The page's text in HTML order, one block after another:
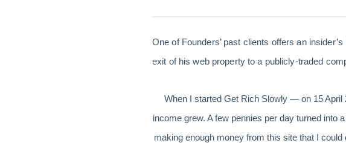
One of Founders’ past clients offers an
exit of his web property to a publicly-traded
When I started Get Rich Slowly — on 15
income grew. A few pennies per day turned into
making enough money from this site that I